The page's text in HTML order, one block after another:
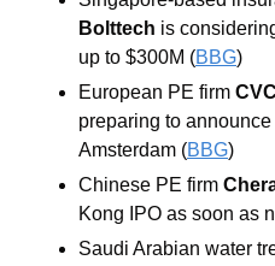
Bolttech is
up to $300M (BBG)
European PE firm
preparing to
Amsterdam (BBG)
Chinese PE firm
Kong IPO as soon as
Saudi Arabian water